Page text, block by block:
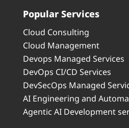
Popular Services
Cloud Consulting
Cloud Management
Devops Managed Services
DevOps CI/CD Services
DevSecOps Managed
AI Engineering and
Agentic AI Development